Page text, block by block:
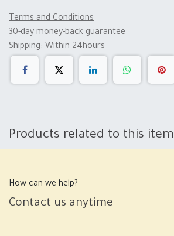
Terms and Conditions
30-day money-back guarantee
Shipping: Within 24hours
Products related to this item
How can we help?
Contact us anytime